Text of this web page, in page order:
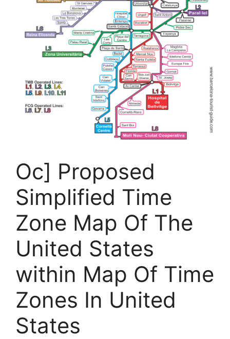
Oc] Proposed
Simplified Time
Zone Map Of The
United States
within Map Of Time
Zones In United
States